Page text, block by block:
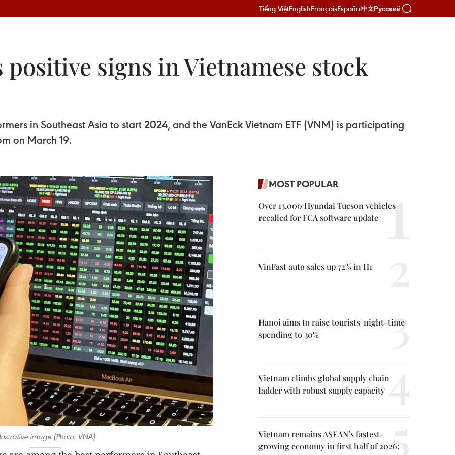
Tiếng ViệtEnglishFrançaisEspañol中文Русский
positive signs in Vietnamese stock
in Southeast Asia to start 2024, and the VanEck Vietnam ETF (VNM) is participating
on March 19.
image (Photo: VNA)
MOST POPULAR
Over 13,000 Hyundai Tucson vehicles
recalled for FCA software update
VinFast auto sales up 72% in H1
Hanoi aims to raise tourists' night-time
spending to 30%
Vietnam climbs global supply chain
ladder with robust supply capacity
Vietnam remains ASEAN’s fastest-
growing economy in first half of 2026: